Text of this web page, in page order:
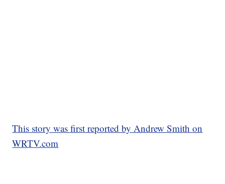
This story was first reported by Andrew Smith on
WRTV.com